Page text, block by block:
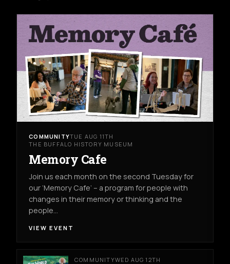
COMMUNITYTUE AUG 11TH
THE BUFFALO HISTORY MUSEUM
Memory Cafe
Join us each month on the second Tuesday for
our ‘Memory Cafe’ – a program for people with
changes in their memory or thinking and the
people…
VIEW EVENT
COMMUNITYWED AUG 12TH